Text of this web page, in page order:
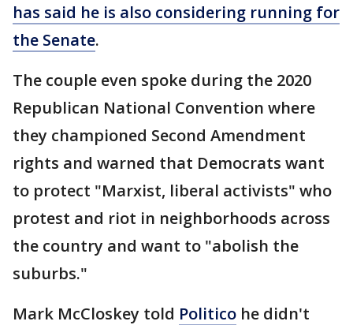
has said he is also considering running for
the Senate.
The couple even spoke during the 2020
Republican National Convention where
they championed Second Amendment
rights and warned that Democrats want
to protect "Marxist, liberal activists" who
protest and riot in neighborhoods across
the country and want to "abolish the
suburbs."
Mark McCloskey told Politico he didn't